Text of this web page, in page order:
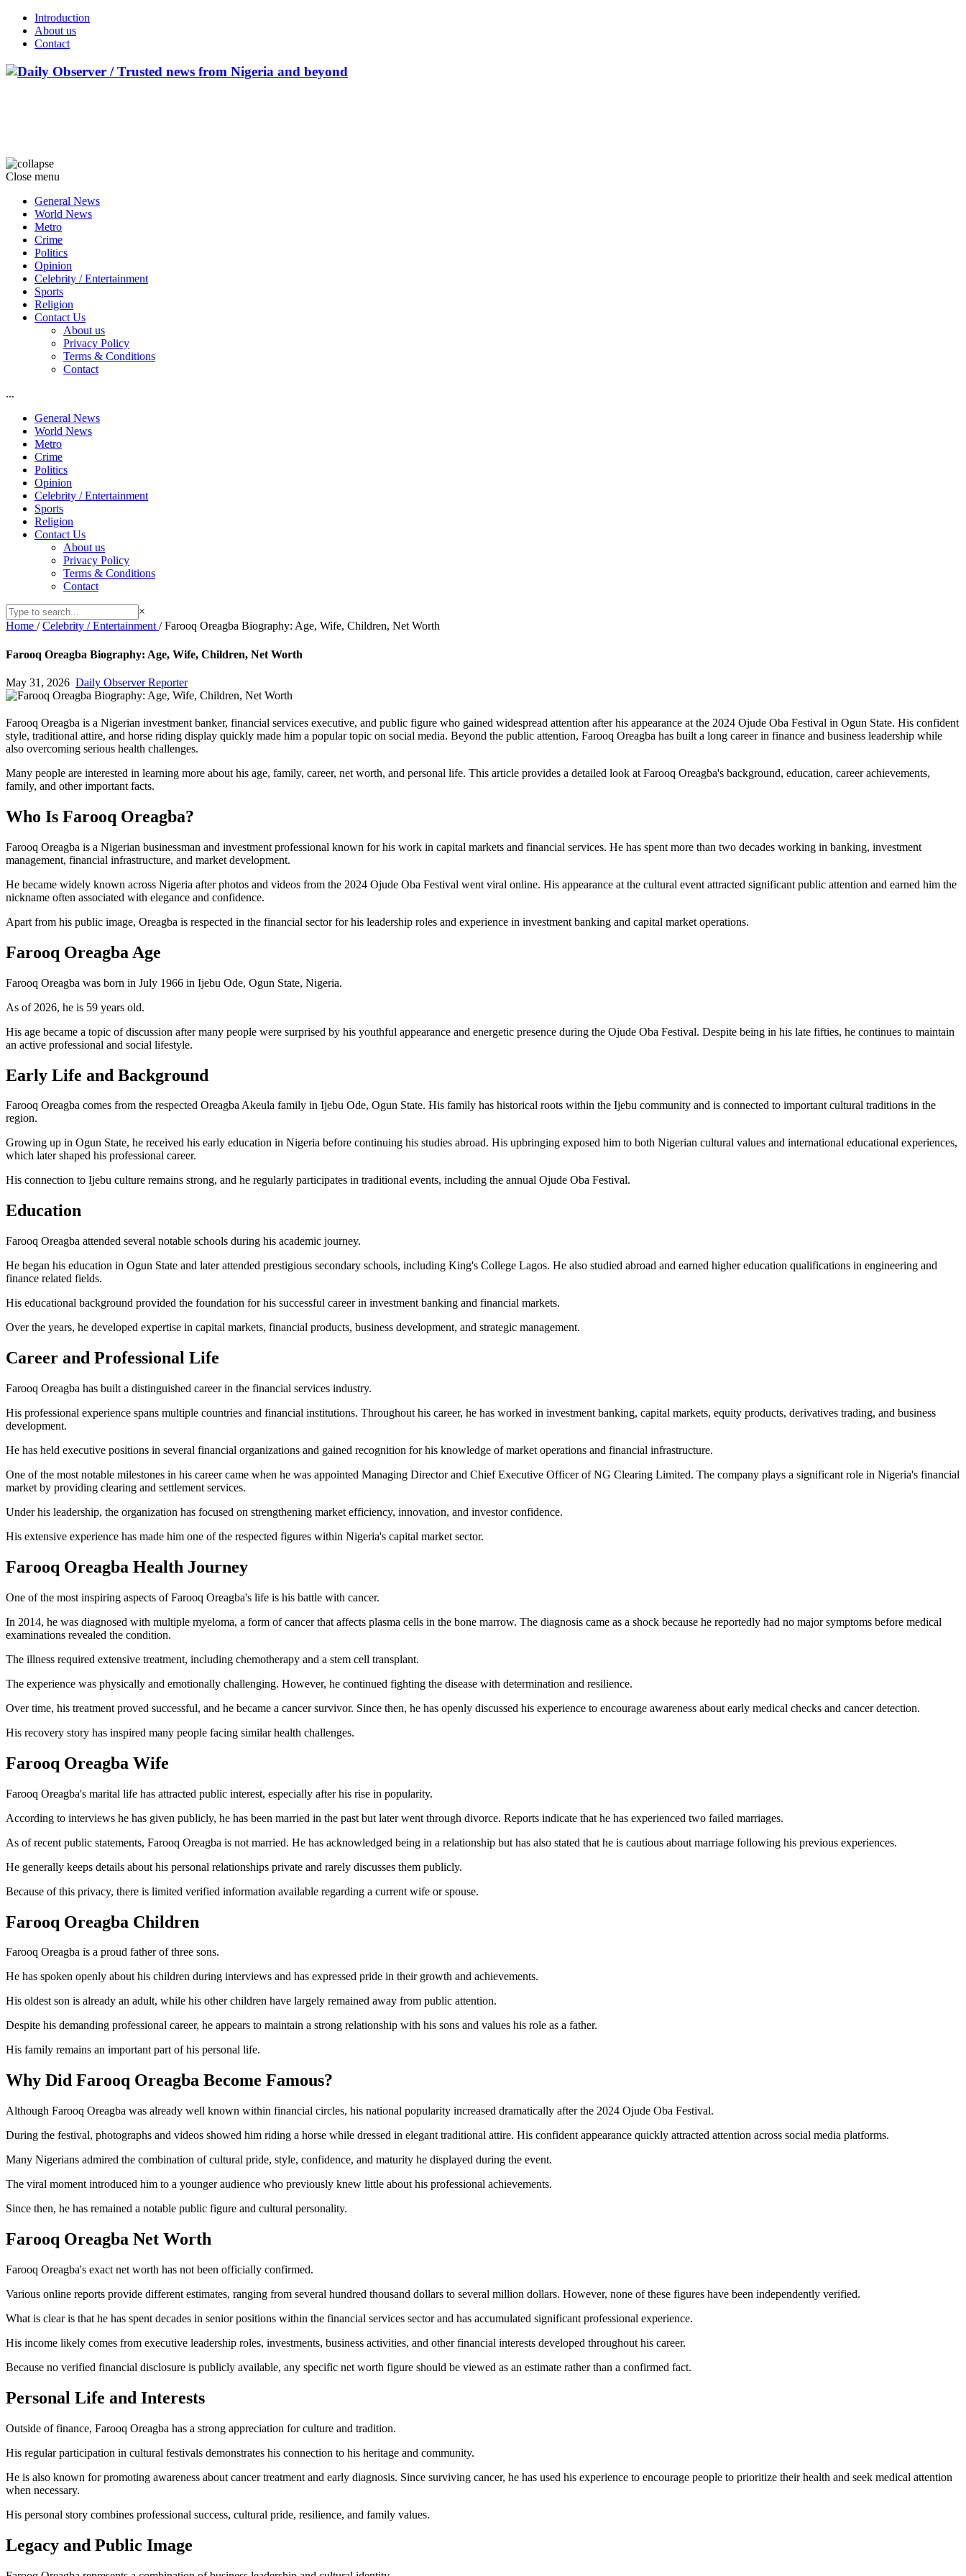
Introduction
About us
Contact
Close menu
General News
World News
Metro
Crime
Politics
Opinion
Celebrity / Entertainment
Sports
Religion
Contact Us
About us
Privacy Policy
Terms & Conditions
Contact
...
General News
World News
Metro
Crime
Politics
Opinion
Celebrity / Entertainment
Sports
Religion
Contact Us
About us
Privacy Policy
Terms & Conditions
Contact
×
Home /Celebrity / Entertainment/Farooq Oreagba Biography: Age, Wife, Children, Net Worth
Farooq Oreagba Biography: Age, Wife, Children, Net Worth
May 31, 2026 Daily Observer Reporter
Farooq Oreagba is a Nigerian investment banker, financial services executive, and public figure who gained widespread attention after his appearance at the 2024 Ojude Oba Festival in Ogun State. His confident
style, traditional attire, and horse riding display quickly made him a popular topic on social media. Beyond the public attention, Farooq Oreagba has built a long career in finance and business leadership while
also overcoming serious health challenges.
Many people are interested in learning more about his age, family, career, net worth, and personal life. This article provides a detailed look at Farooq Oreagba's background, education, career achievements,
family, and other important facts.
Who Is Farooq Oreagba?
Farooq Oreagba is a Nigerian businessman and investment professional known for his work in capital markets and financial services. He has spent more than two decades working in banking, investment
management, financial infrastructure, and market development.
He became widely known across Nigeria after photos and videos from the 2024 Ojude Oba Festival went viral online. His appearance at the cultural event attracted significant public attention and earned him the
nickname often associated with elegance and confidence.
Apart from his public image, Oreagba is respected in the financial sector for his leadership roles and experience in investment banking and capital market operations.
Farooq Oreagba Age
Farooq Oreagba was born in July 1966 in Ijebu Ode, Ogun State, Nigeria.
As of 2026, he is 59 years old.
His age became a topic of discussion after many people were surprised by his youthful appearance and energetic presence during the Ojude Oba Festival. Despite being in his late fifties, he continues to maintain
an active professional and social lifestyle.
Early Life and Background
Farooq Oreagba comes from the respected Oreagba Akeula family in Ijebu Ode, Ogun State. His family has historical roots within the Ijebu community and is connected to important cultural traditions in the
region.
Growing up in Ogun State, he received his early education in Nigeria before continuing his studies abroad. His upbringing exposed him to both Nigerian cultural values and international educational experiences,
which later shaped his professional career.
His connection to Ijebu culture remains strong, and he regularly participates in traditional events, including the annual Ojude Oba Festival.
Education
Farooq Oreagba attended several notable schools during his academic journey.
He began his education in Ogun State and later attended prestigious secondary schools, including King's College Lagos. He also studied abroad and earned higher education qualifications in engineering and
finance related fields.
His educational background provided the foundation for his successful career in investment banking and financial markets.
Over the years, he developed expertise in capital markets, financial products, business development, and strategic management.
Career and Professional Life
Farooq Oreagba has built a distinguished career in the financial services industry.
His professional experience spans multiple countries and financial institutions. Throughout his career, he has worked in investment banking, capital markets, equity products, derivatives trading, and business
development.
He has held executive positions in several financial organizations and gained recognition for his knowledge of market operations and financial infrastructure.
One of the most notable milestones in his career came when he was appointed Managing Director and Chief Executive Officer of NG Clearing Limited. The company plays a significant role in Nigeria's financial
market by providing clearing and settlement services.
Under his leadership, the organization has focused on strengthening market efficiency, innovation, and investor confidence.
His extensive experience has made him one of the respected figures within Nigeria's capital market sector.
Farooq Oreagba Health Journey
One of the most inspiring aspects of Farooq Oreagba's life is his battle with cancer.
In 2014, he was diagnosed with multiple myeloma, a form of cancer that affects plasma cells in the bone marrow. The diagnosis came as a shock because he reportedly had no major symptoms before medical
examinations revealed the condition.
The illness required extensive treatment, including chemotherapy and a stem cell transplant.
The experience was physically and emotionally challenging. However, he continued fighting the disease with determination and resilience.
Over time, his treatment proved successful, and he became a cancer survivor. Since then, he has openly discussed his experience to encourage awareness about early medical checks and cancer detection.
His recovery story has inspired many people facing similar health challenges.
Farooq Oreagba Wife
Farooq Oreagba's marital life has attracted public interest, especially after his rise in popularity.
According to interviews he has given publicly, he has been married in the past but later went through divorce. Reports indicate that he has experienced two failed marriages.
As of recent public statements, Farooq Oreagba is not married. He has acknowledged being in a relationship but has also stated that he is cautious about marriage following his previous experiences.
He generally keeps details about his personal relationships private and rarely discusses them publicly.
Because of this privacy, there is limited verified information available regarding a current wife or spouse.
Farooq Oreagba Children
Farooq Oreagba is a proud father of three sons.
He has spoken openly about his children during interviews and has expressed pride in their growth and achievements.
His oldest son is already an adult, while his other children have largely remained away from public attention.
Despite his demanding professional career, he appears to maintain a strong relationship with his sons and values his role as a father.
His family remains an important part of his personal life.
Why Did Farooq Oreagba Become Famous?
Although Farooq Oreagba was already well known within financial circles, his national popularity increased dramatically after the 2024 Ojude Oba Festival.
During the festival, photographs and videos showed him riding a horse while dressed in elegant traditional attire. His confident appearance quickly attracted attention across social media platforms.
Many Nigerians admired the combination of cultural pride, style, confidence, and maturity he displayed during the event.
The viral moment introduced him to a younger audience who previously knew little about his professional achievements.
Since then, he has remained a notable public figure and cultural personality.
Farooq Oreagba Net Worth
Farooq Oreagba's exact net worth has not been officially confirmed.
Various online reports provide different estimates, ranging from several hundred thousand dollars to several million dollars. However, none of these figures have been independently verified.
What is clear is that he has spent decades in senior positions within the financial services sector and has accumulated significant professional experience.
His income likely comes from executive leadership roles, investments, business activities, and other financial interests developed throughout his career.
Because no verified financial disclosure is publicly available, any specific net worth figure should be viewed as an estimate rather than a confirmed fact.
Personal Life and Interests
Outside of finance, Farooq Oreagba has a strong appreciation for culture and tradition.
His regular participation in cultural festivals demonstrates his connection to his heritage and community.
He is also known for promoting awareness about cancer treatment and early diagnosis. Since surviving cancer, he has used his experience to encourage people to prioritize their health and seek medical attention
when necessary.
His personal story combines professional success, cultural pride, resilience, and family values.
Legacy and Public Image